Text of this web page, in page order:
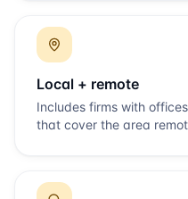
Local + remote
Includes firms with
that cover the area